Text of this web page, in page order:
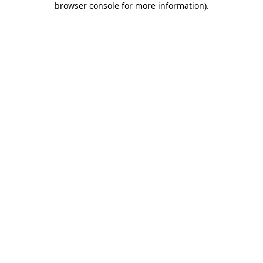
browser console for more information).